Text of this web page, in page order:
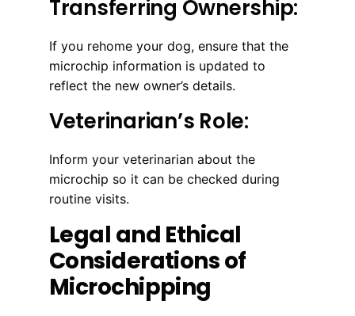
Transferring Ownership:
If you rehome your dog, ensure that the
microchip information is updated to
reflect the new owner’s details.
Veterinarian’s Role:
Inform your veterinarian about the
microchip so it can be checked during
routine visits.
Legal and Ethical
Considerations of
Microchipping